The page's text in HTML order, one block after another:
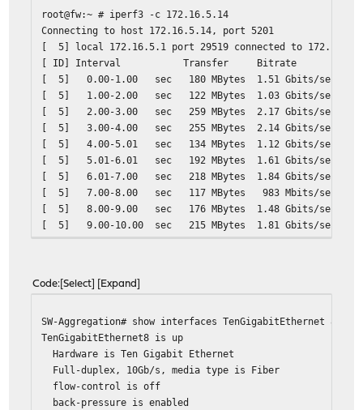
root@fw:~ # iperf3 -c 172.16.5.14
Connecting to host 172.16.5.14, port 5201
[ 5] local 172.16.5.1 port 29519 connected to
[ ID] Interval Transfer Bitrate Retr
[ 5] 0.00-1.00 sec 180 MBytes 1.51 Gbits/sec
[ 5] 1.00-2.00 sec 122 MBytes 1.03 Gbits/sec
[ 5] 2.00-3.00 sec 259 MBytes 2.17 Gbits/sec
[ 5] 3.00-4.00 sec 255 MBytes 2.14 Gbits/sec
[ 5] 4.00-5.01 sec 134 MBytes 1.12 Gbits/sec
[ 5] 5.01-6.01 sec 192 MBytes 1.61 Gbits/sec
[ 5] 6.01-7.00 sec 218 MBytes 1.84 Gbits/sec
[ 5] 7.00-8.00 sec 117 MBytes 983 Mbits/sec
[ 5] 8.00-9.00 sec 176 MBytes 1.48 Gbits/sec
[ 5] 9.00-10.00 sec 215 MBytes 1.81 Gbits/sec
[ 5] 0.00-10.00 sec 1.82 GBytes 1.57
Code Select Expand
SW-Aggregation# show interfaces TenGigabitEthernet 8
TenGigabitEthernet8 is up
Hardware is Ten Gigabit Ethernet
Full-duplex, 10Gb/s, media type is Fiber
flow-control is off
back-pressure is enabled